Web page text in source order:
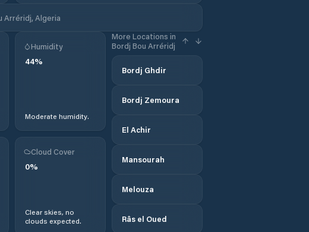
Arréridj, Algeria
Humidity
44%
Moderate humidity.
More Locations in
Bordj Bou Arréridj
Bordj Ghdir
Bordj Zemoura
El Achir
Mansourah
Melouza
Râs el Oued
Cloud Cover
0%
Clear skies, no
clouds expected.